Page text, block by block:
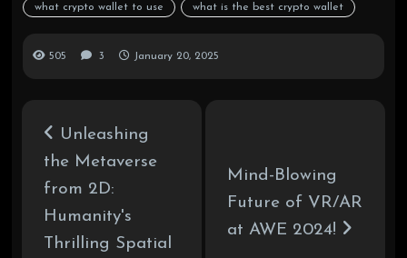
what crypto wallet to use what is the best crypto wallet
505 3 January 20, 2025
Unleashing
the Metaverse
from 2D:
Humanity's
Thrilling Spatial
Mind-Blowing
Future of VR/AR
at AWE 2024!